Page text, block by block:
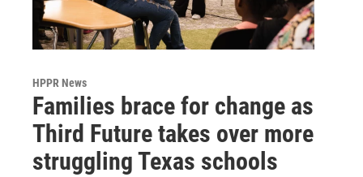
HPPR News
Families brace for change as
Third Future takes over more
struggling Texas schools